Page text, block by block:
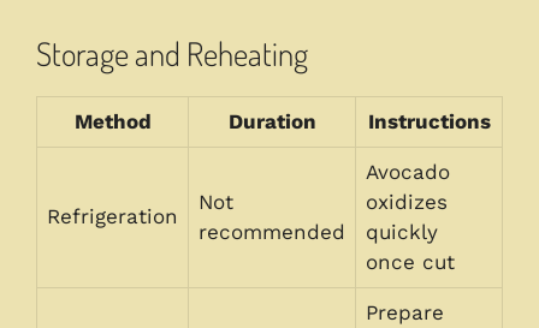
Storage and Reheating
Method Duration Instructions
Refrigeration
Not
recommended
Avocado
oxidizes
quickly
once cut
Prepare